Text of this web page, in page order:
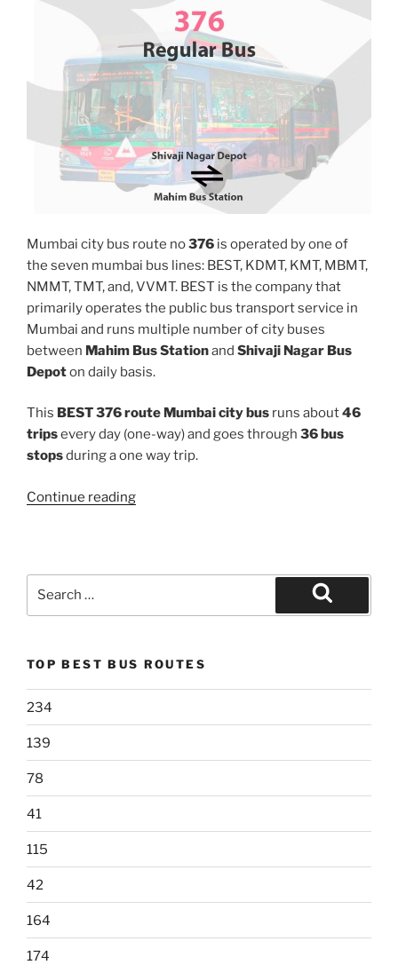
Mumbai city bus route no376 is operated by one of
the seven mumbai bus lines: BEST, KDMT, KMT, MBMT,
NMMT, TMT, and, VVMT. BEST is the company that
primarily operates the public bus transport service in
Mumbai and runs multiple number of city buses
between Mahim Bus Stationand Shivaji Nagar Bus
Depoton daily basis.
This BEST 376 route Mumbai city bus runs about46
tripsevery day (one-way) and goes through 36 bus
stopsduring a one way trip.
Continue reading“376”
Search
TOP BEST BUS ROUTES
234
139
78
41
115
42
164
174